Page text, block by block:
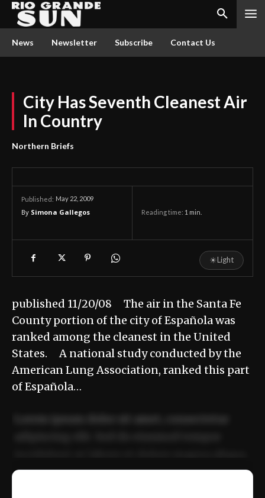
News Newsletter Subscribe Contact Us
City Has Seventh Cleanest Air
In Country
Northern Briefs
Published: May 22, 2009
By Simona Gallegos Reading time: 1 min.
☀Light
published 11/20/08 The air in the Santa Fe
County portion of the city of Española was
ranked among the cleanest in the United
States. A national study conducted by the
American Lung Association, ranked this part
of Española…